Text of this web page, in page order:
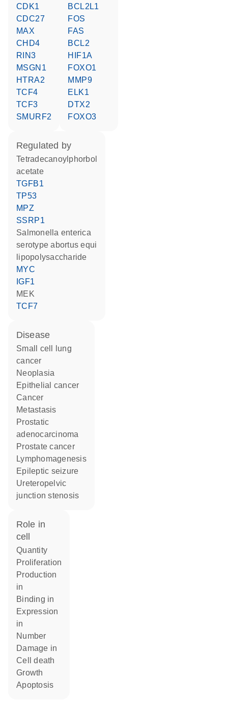
CDK1
CDC27
MAX
CHD4
RIN3
MSGN1
HTRA2
TCF4
TCF3
SMURF2
BCL2L1
FOS
FAS
BCL2
HIF1A
FOXO1
MMP9
ELK1
DTX2
FOXO3
regulated by
tetradecanoylphorbol
acetate
TGFB1
TP53
MPZ
SSRP1
Salmonella enterica
serotype abortus equi
lipopolysaccharide
MYC
IGF1
MEK
TCF7
disease
small cell lung
cancer
neoplasia
epithelial cancer
cancer
metastasis
prostatic
adenocarcinoma
prostate cancer
lymphomagenesis
epileptic seizure
ureteropelvic
junction stenosis
role in
cell
quantity
proliferation
production
in
binding in
expression
in
number
damage in
cell death
growth
apoptosis